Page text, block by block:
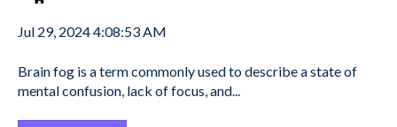
Jul 29, 2024 4:08:53 AM
Brain fog is a term commonly used to describe a state of
mental confusion, lack of focus, and...